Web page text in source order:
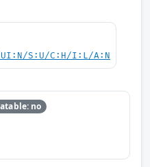
UI:N/S:U/C:H/I:L/A:N
no